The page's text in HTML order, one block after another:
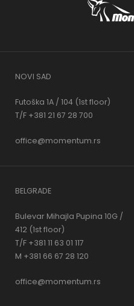
NOVI SAD
Futoška 1A / 104 (1st floor)
T/F +381 21 67 28 700
office@momentum.rs
BELGRADE
Bulevar Mihajla Pupina 10G /
412 (1st floor)
T/F +381 11 63 01 117
M +381 66 67 28 120
office@momentum.rs